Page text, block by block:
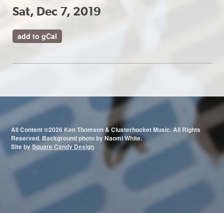
Sat, Dec 7, 2019
add to gCal
All Content ©2026 Ken Thomson & Clusterhocket Music. All Rights
Reserved. Background photo by Naomi White.
Site bySquare Candy Design